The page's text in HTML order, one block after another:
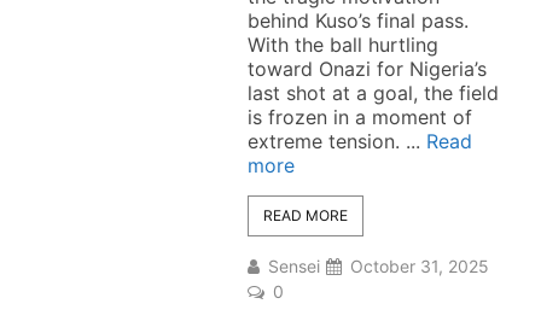
behind Kuso’s final pass.
With the ball hurtling
toward Onazi for Nigeria’s
last shot at a goal, the field
is frozen in a moment of
extreme tension. ... Read
more
READ MORE
Sensei
October 31, 2025
0